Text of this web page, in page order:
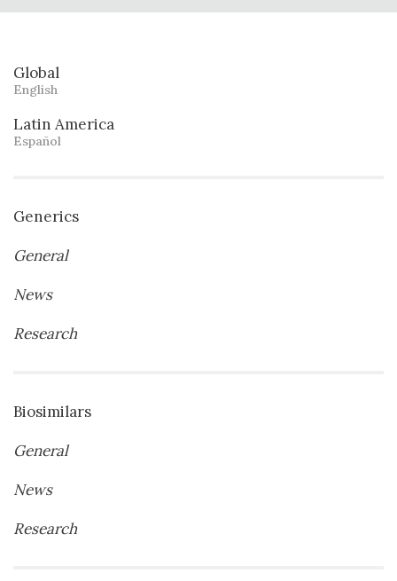
Global
English
Latin America
Español
Generics
General
News
Research
Biosimilars
General
News
Research